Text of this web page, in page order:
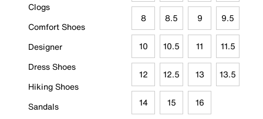
Clogs
Comfort Shoes
Designer
Dress Shoes
Hiking Shoes
Sandals
8 8.5 9 9.5
10 10.5 11 11.5
12 12.5 13 13.5
14 15 16